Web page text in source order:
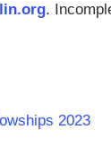
.
2023